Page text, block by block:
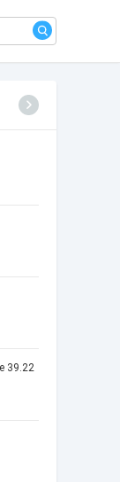
39.22